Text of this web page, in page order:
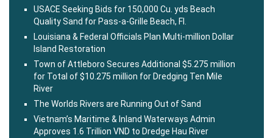
USACE Seeking Bids for 150,000 Cu. yds Beach
Quality Sand for Pass-a-Grille Beach, Fl.
Louisiana & Federal Officials Plan Multi-million Dollar
Island Restoration
Town of Attleboro Secures Additional $5.275 million
for Total of $10.275 million for Dredging Ten Mile
River
The Worlds Rivers are Running Out of Sand
Vietnam’s Maritime & Inland Waterways Admin
Approves 1.6 Trillion VND to Dredge Hau River